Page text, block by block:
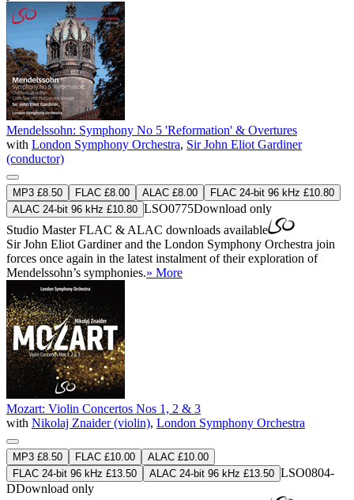
Mendelssohn: Symphony No 5 'Reformation' & Overtures
with London Symphony Orchestra, Sir John Eliot Gardiner
(conductor)
MP3 £8.50 FLAC £8.00 ALAC £8.00
FLAC 24-bit 96 kHz £10.80
ALAC 24-bit 96 kHz £10.80 LSO0775Download only
Studio MasterFLAC & ALAC downloads available
Sir John Eliot Gardiner and the London Symphony Orchestra join
forces once again in the latest instalment of their exploration of
Mendelssohn’s symphonies.» More
Mozart: Violin Concertos Nos 1, 2 & 3
with Nikolaj Znaider (violin), London Symphony Orchestra
MP3 £8.50 FLAC £10.00
ALAC £10.00
FLAC 24-bit 96 kHz £13.50
ALAC 24-bit 96 kHz £13.50 LSO0804-
DDownload only